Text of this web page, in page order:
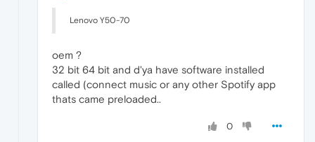
Lenovo Y50-70
oem ?
32 bit 64 bit and d'ya have software installed
called (connect music or any other Spotify app
thats came preloaded..
0